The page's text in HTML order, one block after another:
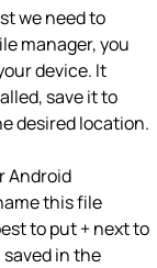
we need to
manager, you
device. It
save it to
desired location.
Android
this file
to put + next to
in the